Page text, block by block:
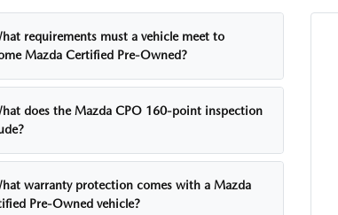
requirements must a vehicle meet to
Mazda Certified Pre-Owned?
does the Mazda CPO 160-point inspection
warranty protection comes with a Mazda
Pre-Owned vehicle?